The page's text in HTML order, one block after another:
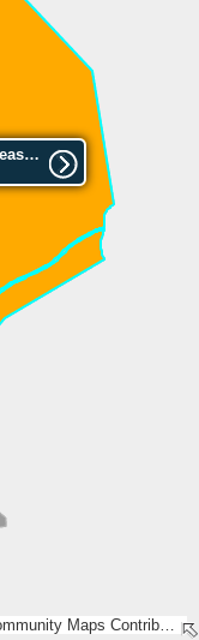
Esri Community Maps Contributors, National Land Survey of Finland, Esri, TomTom, Garmin, GeoTechnologies, Inc, METI/NASA, USGS
Nationally designated areas (NatDA) - Large scale viewing:Tupalan luonnonsuojelualue